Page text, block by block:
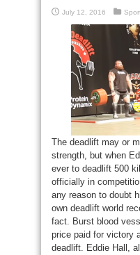
July 12, 2016
The deadlift may or
strength, but when
ever to deadlift 500
officially in
any reason to doubt
own deadlift world
fact. Burst blood
price paid for victory
deadlift. Eddie Hall,